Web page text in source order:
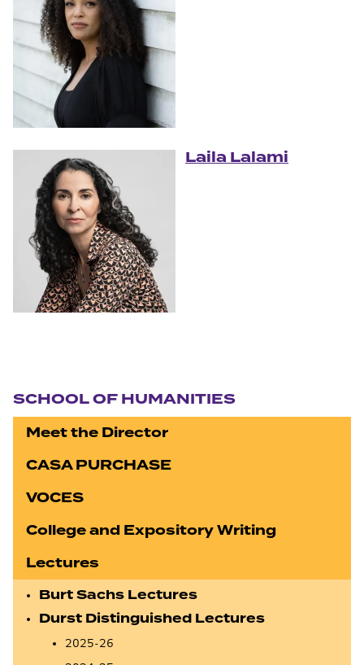
Laila Lalami
SCHOOL OF HUMANITIES
Meet the Director
CASA PURCHASE
VOCES
College and Expository Writing
Lectures
Burt Sachs Lectures
Durst Distinguished Lectures
2025-26